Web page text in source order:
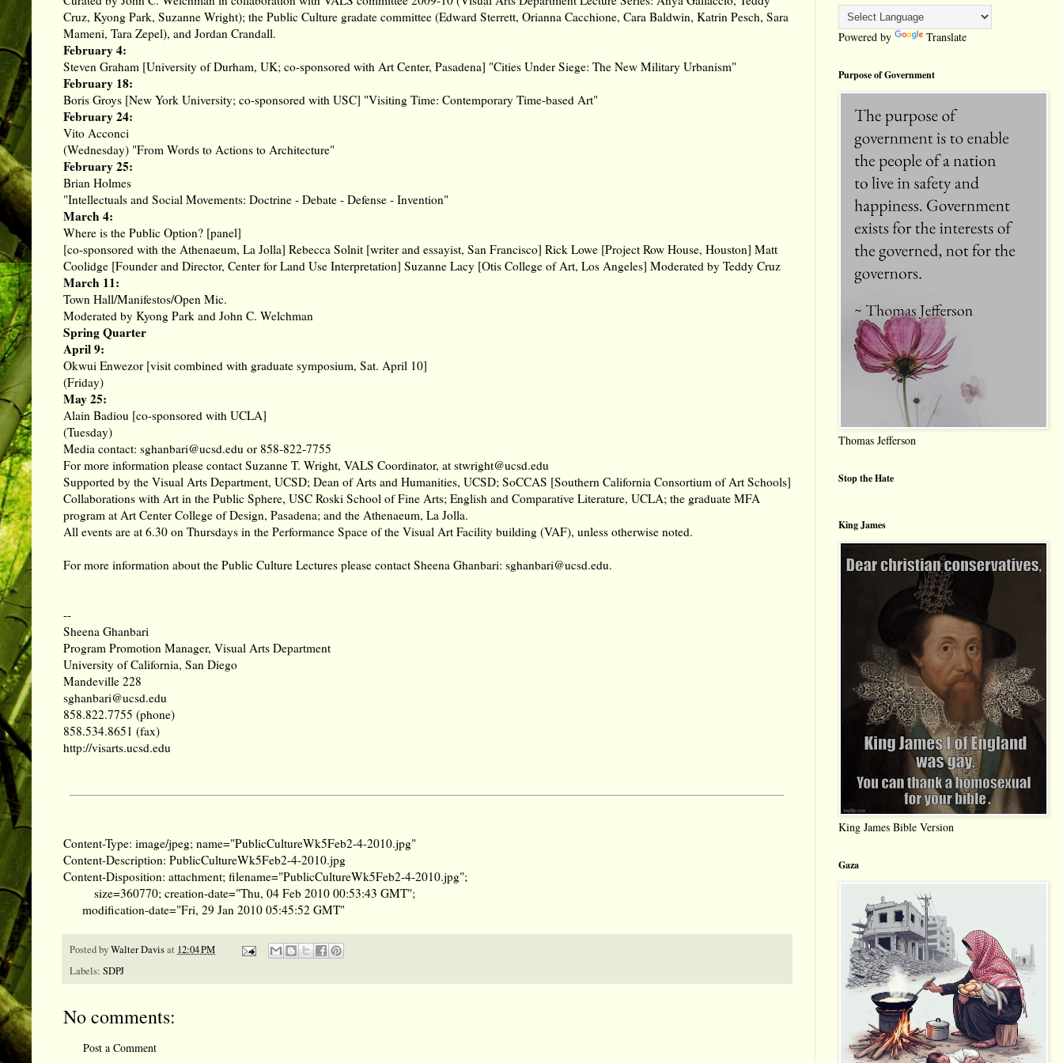
Cruz, Kyong Park, Suzanne Wright); the Public Culture gradate committee (Edward Sterrett, Orianna Cacchione, Cara Baldwin, Katrin Pesch, Sara
Mameni, Tara Zepel), and Jordan Crandall.
February 4:
Steven Graham [University of Durham, UK; co-sponsored with Art Center, Pasadena] "Cities Under Siege: The New Military Urbanism"
February 18:
Boris Groys [New York University; co-sponsored with USC] "Visiting Time: Contemporary Time-based Art"
February 24:
Vito Acconci
(Wednesday) "From Words to Actions to Architecture"
February 25:
Brian Holmes
"Intellectuals and Social Movements: Doctrine - Debate - Defense - Invention"
March 4:
Where is the Public Option? [panel]
[co-sponsored with the Athenaeum, La Jolla] Rebecca Solnit [writer and essayist, San Francisco] Rick Lowe [Project Row House, Houston] Matt
Coolidge [Founder and Director, Center for Land Use Interpretation] Suzanne Lacy [Otis College of Art, Los Angeles] Moderated by Teddy Cruz
March 11:
Town Hall/Manifestos/Open Mic.
Moderated by Kyong Park and John C. Welchman
Spring Quarter
April 9:
Okwui Enwezor [visit combined with graduate symposium, Sat. April 10]
(Friday)
May 25:
Alain Badiou [co-sponsored with UCLA]
(Tuesday)
Media contact: sghanbari@ucsd.edu or 858-822-7755
For more information please contact Suzanne T. Wright, VALS Coordinator, at stwright@ucsd.edu
Supported by the Visual Arts Department, UCSD; Dean of Arts and Humanities, UCSD; SoCCAS [Southern California Consortium of Art Schools]
Collaborations with Art in the Public Sphere, USC Roski School of Fine Arts; English and Comparative Literature, UCLA; the graduate MFA
program at Art Center College of Design, Pasadena; and the Athenaeum, La Jolla.
All events are at 6.30 on Thursdays in the Performance Space of the Visual Art Facility building (VAF), unless otherwise noted.
For more information about the Public Culture Lectures please contact Sheena Ghanbari: sghanbari@ucsd.edu.
--
Sheena Ghanbari
Program Promotion Manager, Visual Arts Department
University of California, San Diego
Mandeville 228
sghanbari@ucsd.edu
858.822.7755 (phone)
858.534.8651 (fax)
http://visarts.ucsd.edu
Content-Type: image/jpeg; name="PublicCultureWk5Feb2-4-2010.jpg"
Content-Description: PublicCultureWk5Feb2-4-2010.jpg
Content-Disposition: attachment; filename="PublicCultureWk5Feb2-4-2010.jpg";
size=360770; creation-date="Thu, 04 Feb 2010 00:53:43 GMT";
modification-date="Fri, 29 Jan 2010 05:45:52 GMT"
Posted byWalter Davisat 12:04 PM
Labels: SDPJ
No comments:
Post a Comment
Powered by Translate
Purpose of Government
Thomas Jefferson
Stop the Hate
King James
King James Bible Version
Gaza